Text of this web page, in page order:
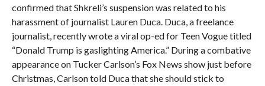
confirmed that Shkreli’s suspension was related to his
harassment of journalist Lauren Duca. Duca, a freelance
journalist, recently wrote a viral op-ed for Teen Vogue titled
“Donald Trump is gaslighting America.” During a combative
appearance on Tucker Carlson’s Fox News show just before
Christmas, Carlson told Duca that she should stick to